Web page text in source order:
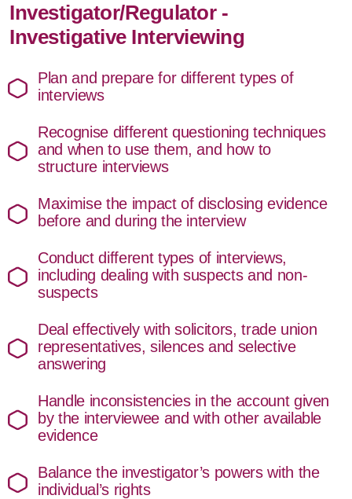
Investigator/Regulator -
Investigative Interviewing
Plan and prepare for different types of
interviews
Recognise different questioning techniques
and when to use them, and how to
structure interviews
Maximise the impact of disclosing evidence
before and during the interview
Conduct different types of interviews,
including dealing with suspects and non-
suspects
Deal effectively with solicitors, trade union
representatives, silences and selective
answering
Handle inconsistencies in the account given
by the interviewee and with other available
evidence
Balance the investigator’s powers with the
individual’s rights